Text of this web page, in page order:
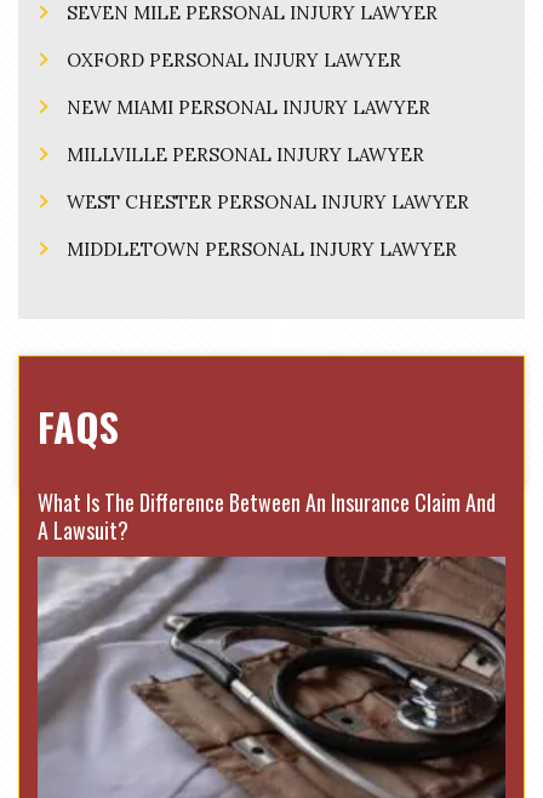
SEVEN MILE PERSONAL INJURY LAWYER
OXFORD PERSONAL INJURY LAWYER
NEW MIAMI PERSONAL INJURY LAWYER
MILLVILLE PERSONAL INJURY LAWYER
WEST CHESTER PERSONAL INJURY LAWYER
MIDDLETOWN PERSONAL INJURY LAWYER
FAQS
What Is The Difference Between An Insurance Claim And
A Lawsuit?